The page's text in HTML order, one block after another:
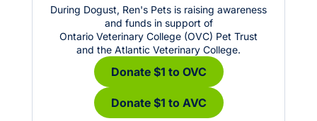
During Dogust, Ren's Pets is raising awareness
and funds in support of
Ontario Veterinary College (OVC) Pet Trust
and the Atlantic Veterinary College.
Donate $1 to OVC
Donate $1 to AVC